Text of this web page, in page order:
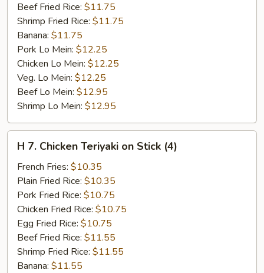
Beef Fried Rice: $11.75
Shrimp Fried Rice: $11.75
Banana: $11.75
Pork Lo Mein: $12.25
Chicken Lo Mein: $12.25
Veg. Lo Mein: $12.25
Beef Lo Mein: $12.95
Shrimp Lo Mein: $12.95
Chicken
Teriyaki
Stick
(4)
H 7. Chicken Teriyaki on Stick (4)
French Fries: $10.35
Plain Fried Rice: $10.35
Pork Fried Rice: $10.75
Chicken Fried Rice: $10.75
Egg Fried Rice: $10.75
Beef Fried Rice: $11.55
Shrimp Fried Rice: $11.55
Banana: $11.55